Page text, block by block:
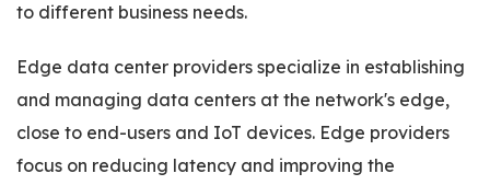
to different business needs.
Edge data center providers specialize in establishing
and managing data centers at the network's edge,
close to end-users and IoT devices. Edge providers
focus on reducing latency and improving the